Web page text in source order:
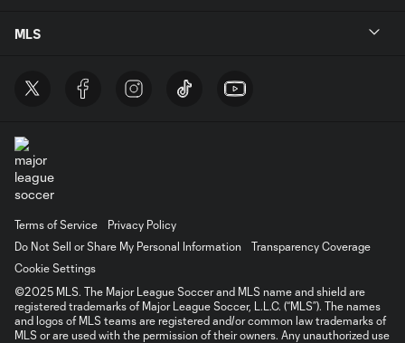
MLS
Terms of Service
Privacy Policy
Do Not Sell or Share My Personal Information
Transparency Coverage
Cookie Settings
©2025 MLS. The Major League Soccer and MLS name and shield are
registered trademarks of Major League Soccer, L.L.C. (“MLS”). The names
and logos of MLS teams are registered and/or common law trademarks of
MLS or are used with the permission of their owners. Any unauthorized use